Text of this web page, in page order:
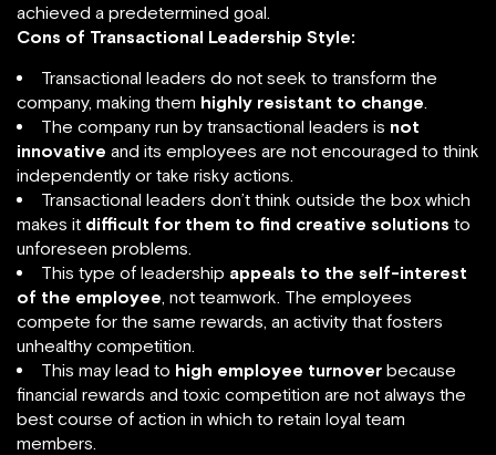
achieved a predetermined goal.
Cons of Transactional Leadership Style:
Transactional leaders do not seek to transform the
company, making them highly resistant to change.
The company run by transactional leaders is not
innovative and its employees are not encouraged to think
independently or take risky actions.
Transactional leaders don’t think outside the box which
makes it difficult for them to find creative solutions to
unforeseen problems.
This type of leadership appeals to the self-interest
of the employee, not teamwork. The employees
compete for the same rewards, an activity that fosters
unhealthy competition.
This may lead to high employee turnover because
financial rewards and toxic competition are not always the
best course of action in which to retain loyal team
members.